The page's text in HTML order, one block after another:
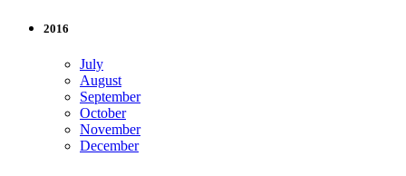
2016
July
August
September
October
November
December